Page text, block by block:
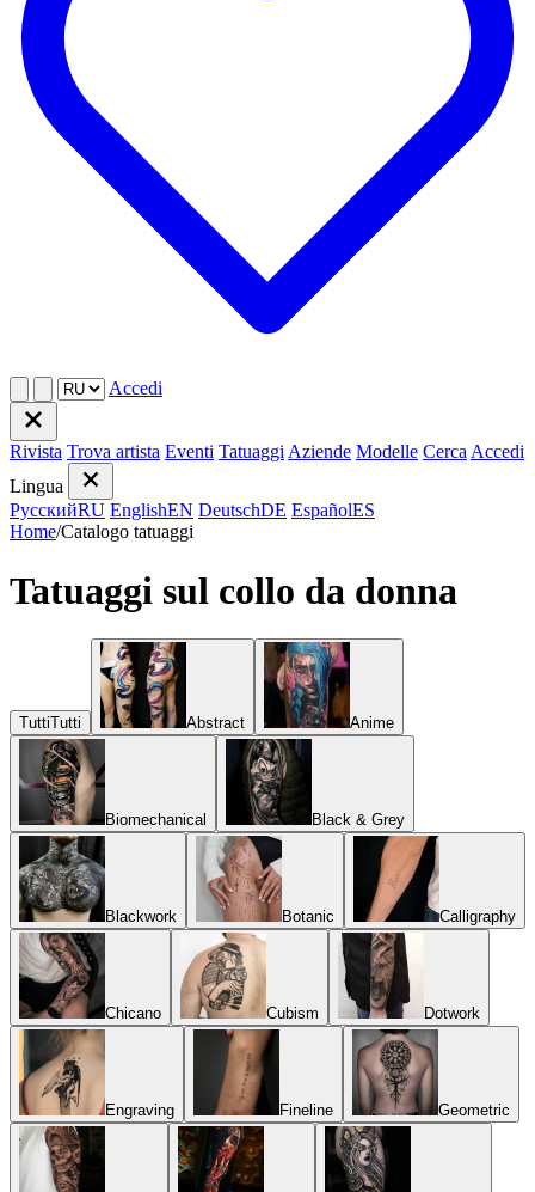
Accedi
Rivista Trova artista Eventi Tatuaggi Aziende Modelle Cerca Accedi
Lingua
РусскийRU EnglishEN DeutschDE EspañolES
Home/Catalogo tatuaggi
Tatuaggi sul collo da donna
TuttiTutti Abstract Anime
Biomechanical Black & Grey
Blackwork Botanic Calligraphy
Chicano Cubism Dotwork
Engraving Fineline Geometric